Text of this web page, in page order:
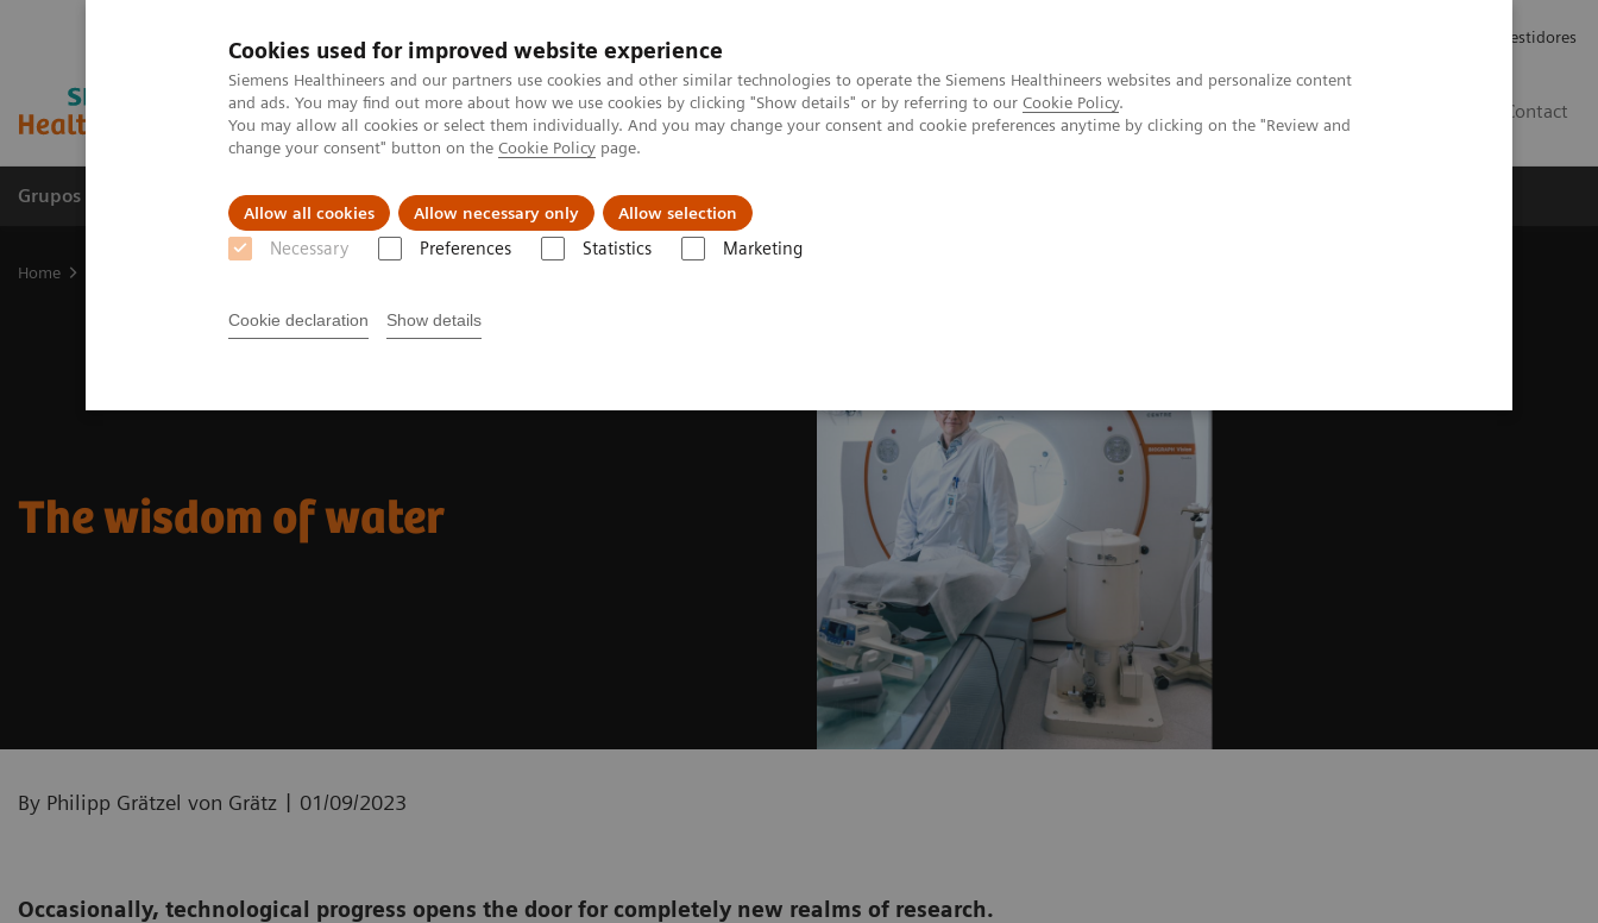
Cookies used for improved website experience
Siemens Healthineers and our partners use cookies and other similar technologies to operate the Siemens Healthineers websites and personalize content
and ads. You may find out more about how we use cookies by clicking "Show details" or by referring to our Cookie Policy.
You may allow all cookies or select them individually. And you may change your consent and cookie preferences anytime by clicking on the "Review and
change your consent" button on the Cookie Policy page.
Allow all cookies Allow necessary only Allow selection
Necessary Preferences Statistics Marketing
Cookie declaration Show details
Relações com Investidores
Contact
Grupos de Produtos Suporte e Documentação Insights
Home
The wisdom of water
By Philipp Grätzel von Grätz | 01/09/2023
Occasionally, technological progress opens the door for completely new realms of research.